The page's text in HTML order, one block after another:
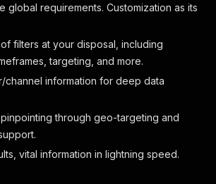
global requirements. Customization as its
filters at your disposal, including
targeting, and more.
channel information for deep data
through geo-targeting and
vital information in lightning speed.